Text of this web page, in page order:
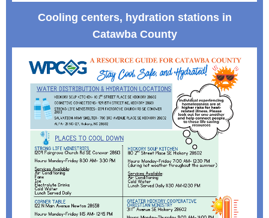
Cooling centers, hydration stations in
Catawba County